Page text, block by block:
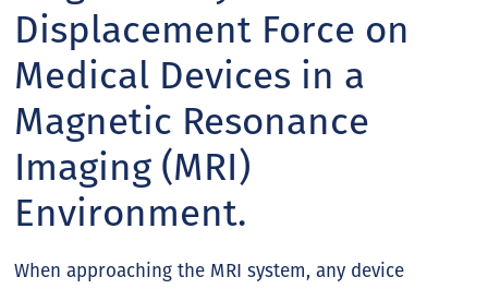
Displacement Force on
Medical Devices in a
Magnetic Resonance
Imaging (MRI)
Environment.
When approaching the MRI system, any device